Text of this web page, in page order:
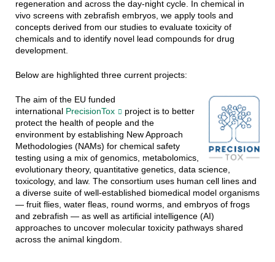
regeneration and across the day-night cycle. In chemical in
vivo screens with zebrafish embryos, we apply tools and
concepts derived from our studies to evaluate toxicity of
chemicals and to identify novel lead compounds for drug
development.
Below are highlighted three current projects:
The aim of the EU funded
international PrecisionTox
project is to better
protect the health of people and the
environment by establishing New Approach
Methodologies (NAMs) for chemical safety
testing using a mix of genomics, metabolomics,
evolutionary theory, quantitative genetics, data science,
toxicology, and law. The consortium uses human cell lines and
a diverse suite of well-established biomedical model organisms
— fruit flies, water fleas, round worms, and embryos of frogs
and zebrafish — as well as artificial intelligence (AI)
approaches to uncover molecular toxicity pathways shared
across the animal kingdom.